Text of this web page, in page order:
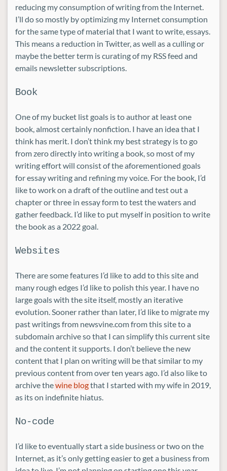
reducing my consumption of writing from the Internet.
I’ll do so mostly by optimizing my Internet consumption
for the same type of material that I want to write, essays.
This means a reduction in Twitter, as well as a culling or
maybe the better term is curating of my RSS feed and
emails newsletter subscriptions.
Book
One of my bucket list goals is to author at least one
book, almost certainly nonfiction. I have an idea that I
think has merit. I don’t think my best strategy is to go
from zero directly into writing a book, so most of my
writing effort will consist of the aforementioned goals
for essay writing and refining my voice. For the book, I’d
like to work on a draft of the outline and test out a
chapter or three in essay form to test the waters and
gather feedback. I’d like to put myself in position to write
the book as a 2022 goal.
Websites
There are some features I’d like to add to this site and
many rough edges I’d like to polish this year. I have no
large goals with the site itself, mostly an iterative
evolution. Sooner rather than later, I’d like to migrate my
past writings from newsvine.com from this site to a
subdomain archive so that I can simplify this current site
and the content it supports. I don’t believe the new
content that I plan on writing will be that similar to my
previous content from over ten years ago. I’d also like to
archive thewine blogthat I started with my wife in 2019,
as its on indefinite hiatus.
No-code
I’d like to eventually start a side business or two on the
Internet, as it’s only getting easier to get a business from